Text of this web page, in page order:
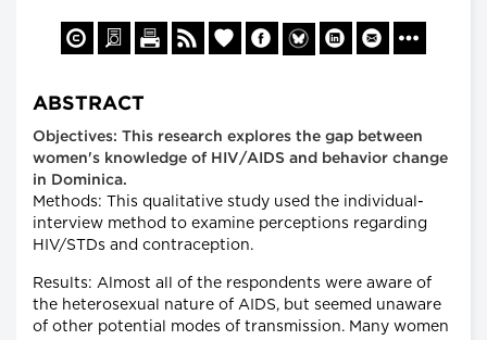
ABSTRACT
Objectives: This research explores the gap between
women's knowledge of HIV/AIDS and behavior change
in Dominica.
Methods: This qualitative study used the individual-
interview method to examine perceptions regarding
HIV/STDs and contraception.
Results: Almost all of the respondents were aware of
the heterosexual nature of AIDS, but seemed unaware
of other potential modes of transmission. Many women